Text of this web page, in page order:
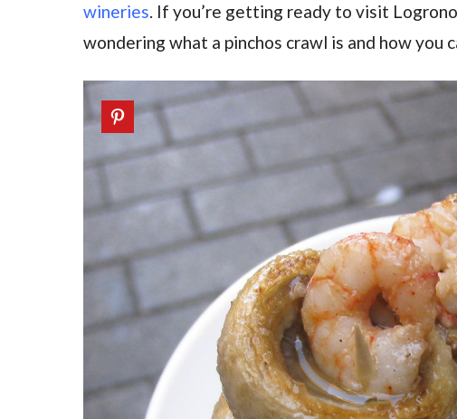
wineries. If you’re getting ready to visit
wondering what a pinchos crawl is and how you